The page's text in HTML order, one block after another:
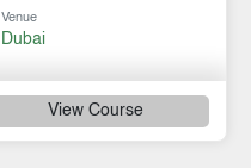
Venue
Dubai
View Course